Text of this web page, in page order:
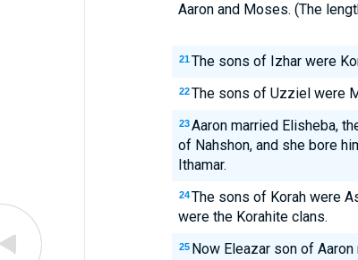
Aaron and Moses. (The
21 The sons of Izhar were
22 The sons of Uzziel were
23 Aaron married Elisheba,
of Nahshon, and she bore
Ithamar.
24 The sons of Korah were
were the Korahite clans.
25 Now Eleazar son of